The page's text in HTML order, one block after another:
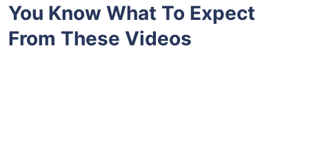
You Know What To Expect
From These Videos